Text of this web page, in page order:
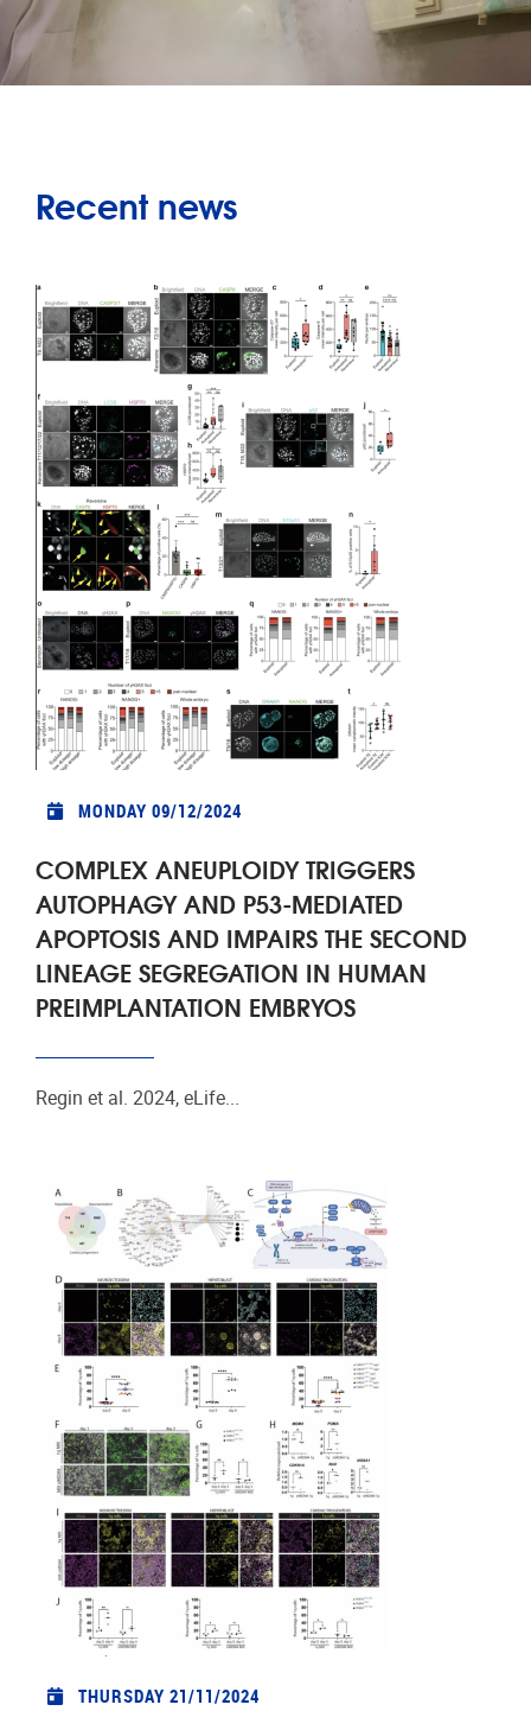
Recent news
MONDAY 09/12/2024
COMPLEX ANEUPLOIDY TRIGGERS
AUTOPHAGY AND P53-MEDIATED
APOPTOSIS AND IMPAIRS THE SECOND
LINEAGE SEGREGATION IN HUMAN
PREIMPLANTATION EMBRYOS
Regin et al. 2024, eLife...
THURSDAY 21/11/2024